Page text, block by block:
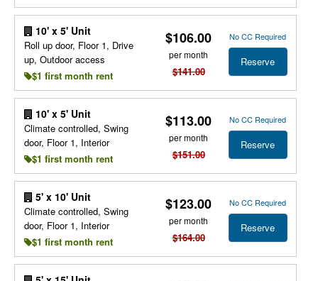
10' x 5' Unit
Roll up door, Floor 1, Drive
up, Outdoor access
$1 first month rent
$106.00
per month
$141.00
No CC Required
Reserve
10' x 5' Unit
Climate controlled, Swing
door, Floor 1, Interior
$1 first month rent
$113.00
per month
$151.00
No CC Required
Reserve
5' x 10' Unit
Climate controlled, Swing
door, Floor 1, Interior
$1 first month rent
$123.00
per month
$164.00
No CC Required
Reserve